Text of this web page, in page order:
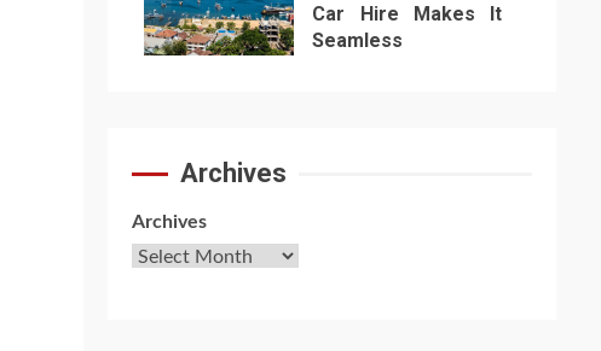
7
Car Hire Makes It
Seamless
Archives
Archives